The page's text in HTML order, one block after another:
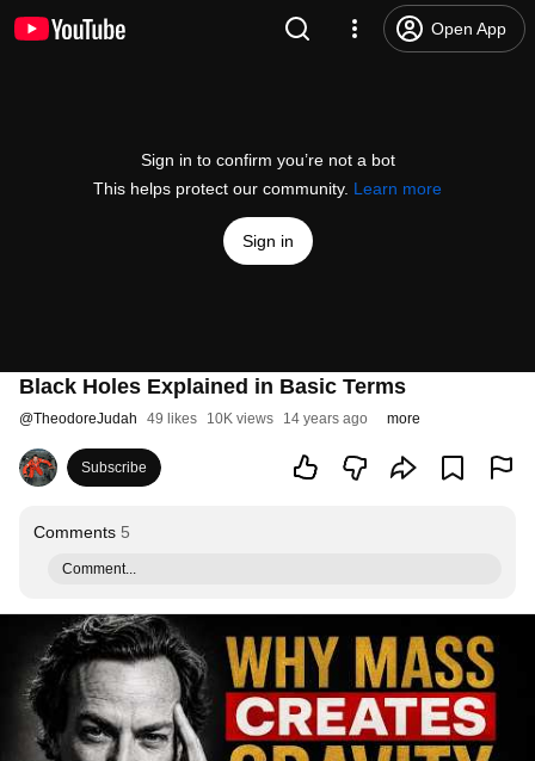
Open App
Sign in to confirm you’re not a bot
This helps protect our community. Learn more
Sign in
Black Holes Explained in Basic Terms
@TheodoreJudah 49 likes 10K views 14 years ago more
Subscribe
Comments 5
Comment...